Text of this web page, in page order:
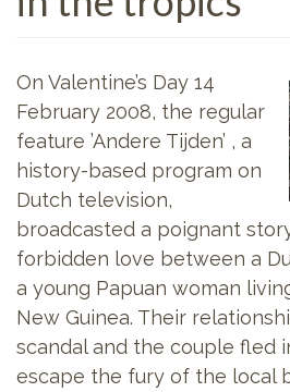
On Valentine’s Day 14
February 2008, the regular
feature ’Andere Tijden’ , a
history-based program on
Dutch television,
broadcasted a poignant
forbidden love between a
a young Papuan woman
New Guinea. Their
scandal and the couple fled
escape the fury of the local